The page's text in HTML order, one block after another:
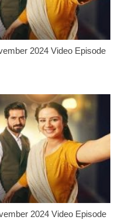
2024 Video Episode
2024 Video Episode